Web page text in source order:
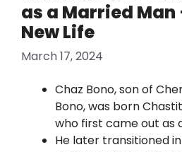
as a Married Man
New Life
March 17, 2024
Chaz Bono, son of
Bono, was born
who first came out as
He later transitioned